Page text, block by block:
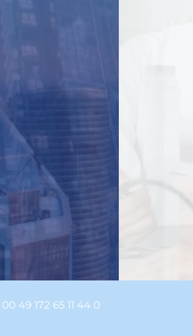
00 49 172 65 11 44 0